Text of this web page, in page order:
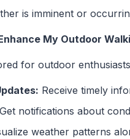
is imminent or
My Outdoor
for outdoor
Receive timely
Get notifications about
weather patterns